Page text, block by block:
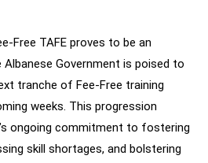
Free TAFE proves to be an
Government is poised to
tranche of Fee-Free training
weeks. This progression
ongoing commitment to fostering
skill shortages, and bolstering